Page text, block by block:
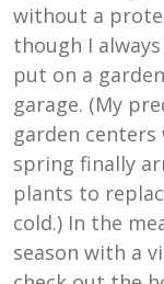
without a
though I
put on a
garage. (My
garden centers
spring finally
plants to
cold.) In the
season with a